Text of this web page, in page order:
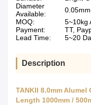
Diameter
Available:
MOQ:
5~10kg
Payment:
TT,
Lead Time:
5~20
Description
TANKII 8.0mm
Length 1000mm /